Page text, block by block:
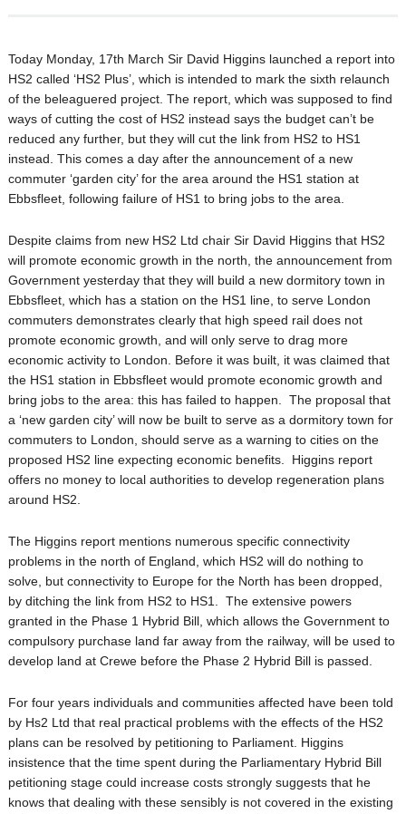
Today Monday, 17th March Sir David Higgins launched a report into
HS2 called ‘HS2 Plus’, which is intended to mark the sixth relaunch
of the beleaguered project. The report, which was supposed to find
ways of cutting the cost of HS2 instead says the budget can’t be
reduced any further, but they will cut the link from HS2 to HS1
instead. This comes a day after the announcement of a new
commuter ‘garden city’ for the area around the HS1 station at
Ebbsfleet, following failure of HS1 to bring jobs to the area.
Despite claims from new HS2 Ltd chair Sir David Higgins that HS2
will promote economic growth in the north, the announcement from
Government yesterday that they will build a new dormitory town in
Ebbsfleet, which has a station on the HS1 line, to serve London
commuters demonstrates clearly that high speed rail does not
promote economic growth, and will only serve to drag more
economic activity to London. Before it was built, it was claimed that
the HS1 station in Ebbsfleet would promote economic growth and
bring jobs to the area: this has failed to happen. The proposal that
a ‘new garden city’ will now be built to serve as a dormitory town for
commuters to London, should serve as a warning to cities on the
proposed HS2 line expecting economic benefits. Higgins report
offers no money to local authorities to develop regeneration plans
around HS2.
The Higgins report mentions numerous specific connectivity
problems in the north of England, which HS2 will do nothing to
solve, but connectivity to Europe for the North has been dropped,
by ditching the link from HS2 to HS1. The extensive powers
granted in the Phase 1 Hybrid Bill, which allows the Government to
compulsory purchase land far away from the railway, will be used to
develop land at Crewe before the Phase 2 Hybrid Bill is passed.
For four years individuals and communities affected have been told
by Hs2 Ltd that real practical problems with the effects of the HS2
plans can be resolved by petitioning to Parliament. Higgins
insistence that the time spent during the Parliamentary Hybrid Bill
petitioning stage could increase costs strongly suggests that he
knows that dealing with these sensibly is not covered in the existing